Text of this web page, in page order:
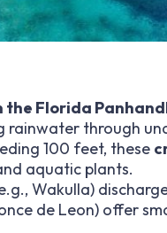
the Florida
rainwater through
100 feet, these
aquatic plants.
Wakulla)
de Leon) offer